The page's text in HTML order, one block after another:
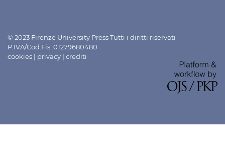
© 2023 Firenze University Press Tutti i diritti riservati -
P.IVA/Cod.Fis. 01279680480
cookies | privacy | crediti